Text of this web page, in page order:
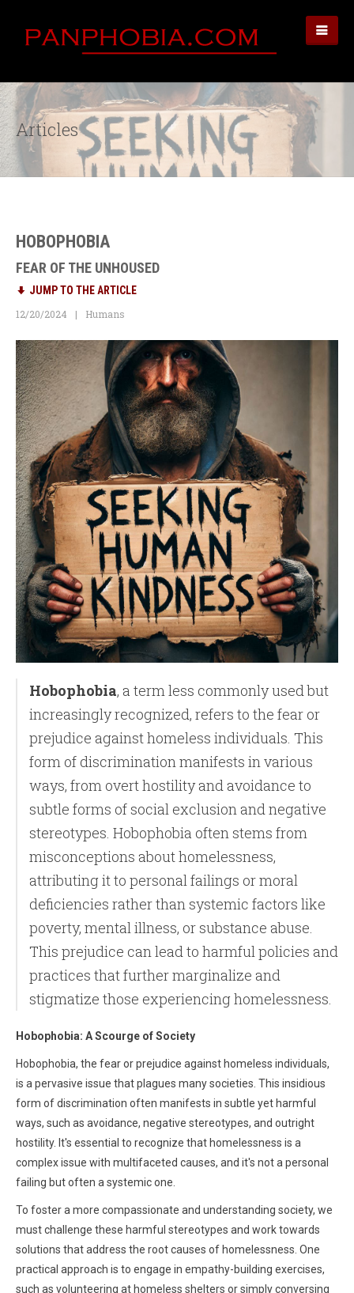
Articles
HOBOPHOBIA
FEAR OF THE UNHOUSED
JUMP TO THE ARTICLE
12/20/2024
Humans
Hobophobia, a term less commonly used but
increasingly recognized, refers to the fear or
prejudice against homeless individuals. This
form of discrimination manifests in various
ways, from overt hostility and avoidance to
subtle forms of social exclusion and negative
stereotypes. Hobophobia often stems from
misconceptions about homelessness,
attributing it to personal failings or moral
deficiencies rather than systemic factors like
poverty, mental illness, or substance abuse.
This prejudice can lead to harmful policies and
practices that further marginalize and
stigmatize those experiencing homelessness.
Hobophobia: A Scourge of Society
Hobophobia, the fear or prejudice against homeless individuals,
is a pervasive issue that plagues many societies. This insidious
form of discrimination often manifests in subtle yet harmful
ways, such as avoidance, negative stereotypes, and outright
hostility. It's essential to recognize that homelessness is a
complex issue with multifaceted causes, and it's not a personal
failing but often a systemic one.
To foster a more compassionate and understanding society, we
must challenge these harmful stereotypes and work towards
solutions that address the root causes of homelessness. One
practical approach is to engage in empathy-building exercises,
such as volunteering at homeless shelters or simply conversing